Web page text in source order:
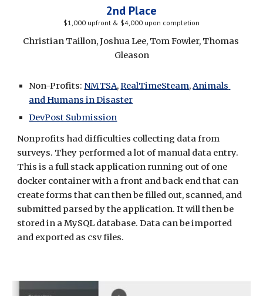
2nd Place
$1,000 upfront & $4,000 upon completion
Christian Taillon, Joshua Lee, Tom Fowler, Thomas
Gleason
Non-Profits: NMTSA, RealTimeSteam, Animals
and Humans in Disaster
DevPost Submission
Nonprofits had difficulties collecting data from
surveys. They performed a lot of manual data entry.
This is a full stack application running out of one
docker container with a front and back end that can
create forms that can then be filled out, scanned, and
submitted parsed by the application. It will then be
stored in a MySQL database. Data can be imported
and exported as csv files.